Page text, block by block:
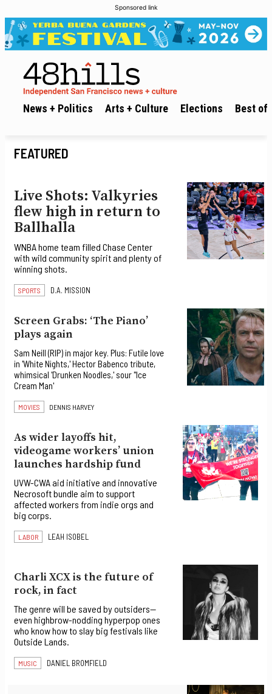
Sponsored link
News + Politics Arts + Culture Elections Best of
FEATURED
Live Shots: Valkyries
flew high in return to
Ballhalla
WNBA home team filled Chase Center
with wild community spirit and plenty of
winning shots.
SPORTS D.A. MISSION
Screen Grabs: ‘The Piano’
plays again
Sam Neill (RIP) in major key. Plus: Futile love
in 'White Nights,' Hector Babenco tribute,
whimsical 'Drunken Noodles,' sour "Ice
Cream Man'
MOVIES DENNIS HARVEY
As wider layoffs hit,
videogame workers’ union
launches hardship fund
UVW-CWA aid initiative and innovative
Necrosoft bundle aim to support
affected workers from indie orgs and
big corps.
LABOR LEAH ISOBEL
Charli XCX is the future of
rock, in fact
The genre will be saved by outsiders—
even highbrow-nodding hyperpop ones
who know how to slay big festivals like
Outside Lands.
MUSIC DANIEL BROMFIELD